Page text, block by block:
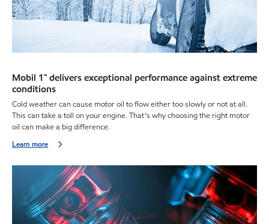
Mobil 1™ delivers exceptional performance against extreme
conditions
Cold weather can cause motor oil to flow either too slowly or not at all.
This can take a toll on your engine. That’s why choosing the right motor
oil can make a big difference.
Learn more